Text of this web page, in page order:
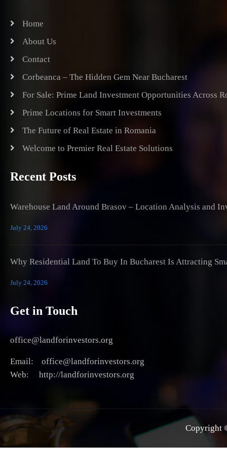
Home
About Us
Contact
Corbeanca – The Hidden Gem Near Bucharest
For Sale: Prime Land Investment Opportunities Across
Prime Locations for Smart Investments
The Future of Real Estate in Romania
Welcome to Premier Real Estate Solutions
Recent Posts
Warehouse Land Around Brasov – Location Analysis and
July 24, 2026
Why Residential Land To Buy In Bucharest Is Attracting
July 24, 2026
Get in Touch
office@landforinvestors.org
Email: office@landforinvestors.org
Web: http://landforinvestors.org
Copyright